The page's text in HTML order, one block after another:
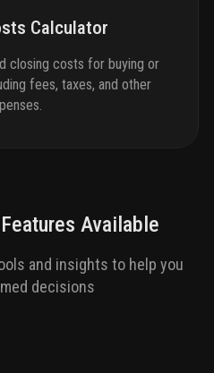
Calculator
closing costs for buying or
fees, taxes, and other
Available
and insights to help you
decisions